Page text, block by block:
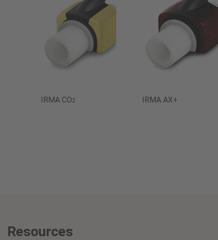
IRMA CO2 IRMA AX+
Resources